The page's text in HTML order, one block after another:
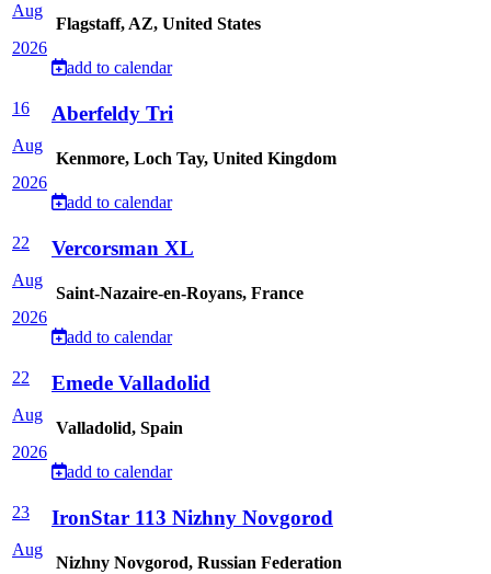
Aug
2026
Flagstaff, AZ, United States
add to calendar
16
Aug
2026
Aberfeldy Tri
Kenmore, Loch Tay, United Kingdom
add to calendar
22
Aug
2026
Vercorsman XL
Saint-Nazaire-en-Royans, France
add to calendar
22
Aug
2026
Emede Valladolid
Valladolid, Spain
add to calendar
23
Aug
IronStar 113 Nizhny Novgorod
Nizhny Novgorod, Russian Federation